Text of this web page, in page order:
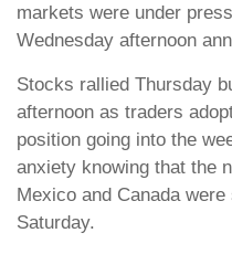
markets were under
Wednesday afternoon
Stocks rallied Thursday
afternoon as traders
position going into the
anxiety knowing that the
Mexico and Canada
Saturday.